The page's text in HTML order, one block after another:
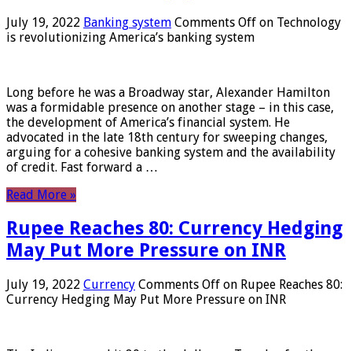
July 19, 2022 Banking system Comments Off on Technology
is revolutionizing America’s banking system
Long before he was a Broadway star, Alexander Hamilton
was a formidable presence on another stage – in this case,
the development of America’s financial system. He
advocated in the late 18th century for sweeping changes,
arguing for a cohesive banking system and the availability
of credit. Fast forward a …
Read More »
Rupee Reaches 80: Currency Hedging
May Put More Pressure on INR
July 19, 2022 Currency Comments Off on Rupee Reaches 80:
Currency Hedging May Put More Pressure on INR